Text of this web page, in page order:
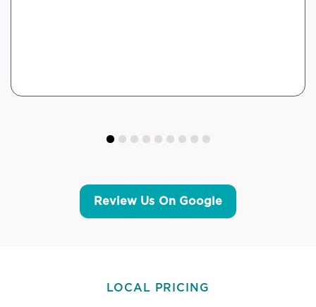
Review Us On Google
LOCAL PRICING